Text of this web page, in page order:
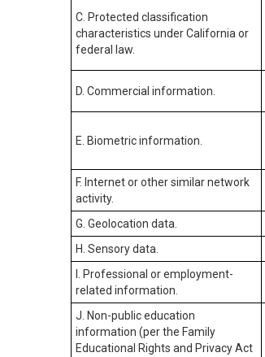
C. Protected classification
characteristics under California or
federal law.
D. Commercial information.
E. Biometric information.
F. Internet or other similar network
activity.
G. Geolocation data.
H. Sensory data.
I. Professional or employment-
related information.
J. Non-public education
information (per the Family
Educational Rights and Privacy Act